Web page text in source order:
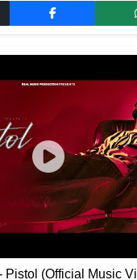
Pistol (Official Music